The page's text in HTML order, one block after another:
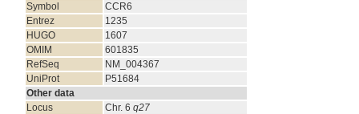
Symbol
CCR6
Entrez
1235
HUGO
1607
OMIM
601835
RefSeq
NM_004367
UniProt
P51684
Other data
Locus
Chr. 6 q27